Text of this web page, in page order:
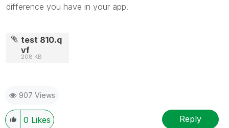
difference you have in your app.
test 810.q
vf
208 KB
907 Views
0 Likes Reply